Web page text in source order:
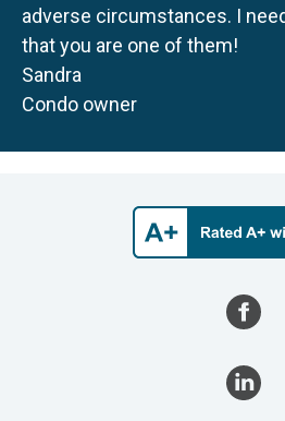
adverse circumstances. I
that you are one of them!
Sandra
Condo owner